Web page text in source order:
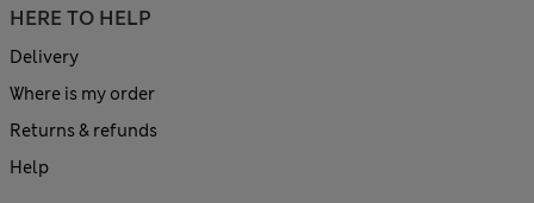
HERE TO HELP
Delivery
Where is my order
Returns & refunds
Help